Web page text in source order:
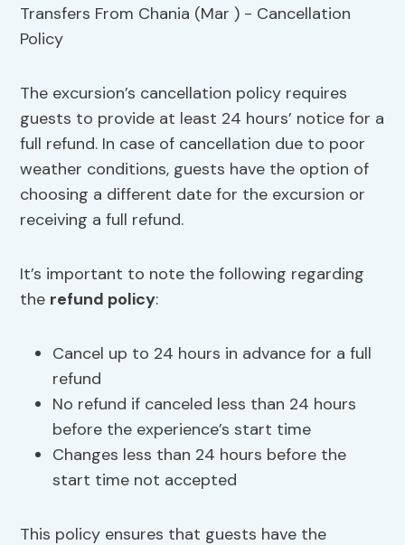
The excursion’s cancellation policy requires
guests to provide at least 24 hours’ notice for a
full refund. In case of cancellation due to poor
weather conditions, guests have the option of
choosing a different date for the excursion or
receiving a full refund.
It’s important to note the following regarding
the refund policy:
Cancel up to 24 hours in advance for a full
refund
No refund if canceled less than 24 hours
before the experience’s start time
Changes less than 24 hours before the
start time not accepted
This policy ensures that guests have the